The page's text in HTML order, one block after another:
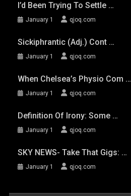
I’d Been Trying To Settle …
January 1 qjoq.com
Sickiphrantic (adj.) Cont …
January 1 qjoq.com
When Chelsea’s Physio Com …
January 1 qjoq.com
Definition Of Irony: Some …
January 1 qjoq.com
SKY NEWS- Take That Gigs: …
January 1 qjoq.com